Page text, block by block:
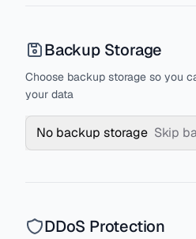
Backup Storage
Choose backup storage so you
your data
No backup storage Skip
DDoS Protection